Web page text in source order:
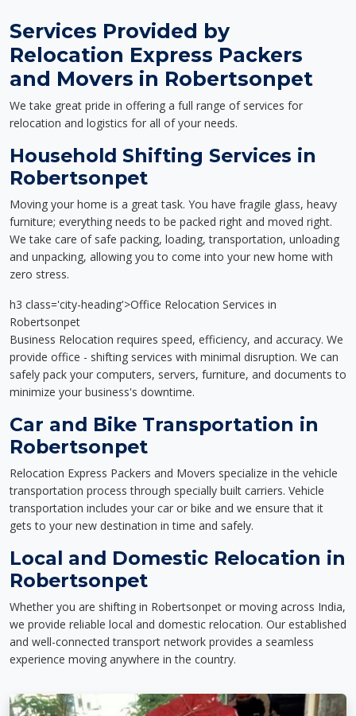
Services Provided by
Relocation Express Packers
and Movers in Robertsonpet
We take great pride in offering a full range of services for
relocation and logistics for all of your needs.
Household Shifting Services in
Robertsonpet
Moving your home is a great task. You have fragile glass, heavy
furniture; everything needs to be packed right and moved right.
We take care of safe packing, loading, transportation, unloading
and unpacking, allowing you to come into your new home with
zero stress.
h3 class='city-heading'>Office Relocation Services in
Robertsonpet
Business Relocation requires speed, efficiency, and accuracy. We
provide office - shifting services with minimal disruption. We can
safely pack your computers, servers, furniture, and documents to
minimize your business's downtime.
Car and Bike Transportation in
Robertsonpet
Relocation Express Packers and Movers specialize in the vehicle
transportation process through specially built carriers. Vehicle
transportation includes your car or bike and we ensure that it
gets to your new destination in time and safely.
Local and Domestic Relocation in
Robertsonpet
Whether you are shifting in Robertsonpet or moving across India,
we provide reliable local and domestic relocation. Our established
and well-connected transport network provides a seamless
experience moving anywhere in the country.